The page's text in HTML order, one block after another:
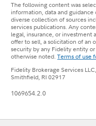
The following content was
information, data and
diverse collection of sources
services publications. Any
legal, insurance, or investment
offer to sell, a solicitation of an
security by any Fidelity entity
otherwise noted.Terms of use
Fidelity Brokerage Services
Smithfield, RI 02917
1069654.2.0